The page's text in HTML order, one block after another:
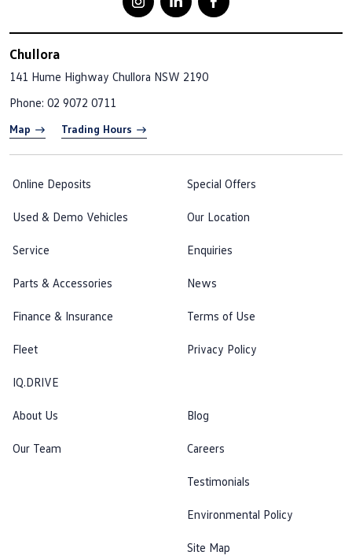
Chullora
141 Hume Highway Chullora NSW 2190
Phone: 02 9072 0711
Map Trading Hours
Online Deposits
Used & Demo Vehicles
Service
Parts & Accessories
Finance & Insurance
Fleet
IQ.DRIVE
Special Offers
Our Location
Enquiries
News
Terms of Use
Privacy Policy
About Us
Our Team
Blog
Careers
Testimonials
Environmental Policy
Site Map